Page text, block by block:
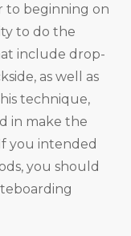
to beginning on
to do the
include drop-
as well as
technique,
in make the
you intended
you should